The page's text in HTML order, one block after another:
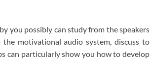
you possibly can study from the speakers
motivational audio system, discuss to
can particularly show you how to develop